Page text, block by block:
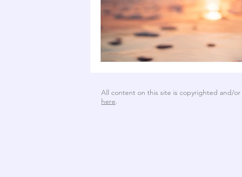
All content on this site is copyrighted and/
here.